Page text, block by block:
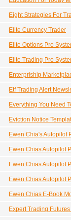
Eight Strategies For
Elite Currency Trader
Elite Options Pro
Elite Trading Pro
Enterpriship
Etf Trading Alert
Everything You Need
Eviction Notice
Ewen Chia's Autopilot
Ewen Chias Autopilot
Ewen Chias Autopilot
Ewen Chias Autopilot
Ewen Chias E-Book
Expert Trading